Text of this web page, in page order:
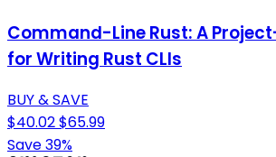
Command-Line Rust: A
for Writing Rust CLIs
BUY & SAVE
$40.02$65.99
Save 39%